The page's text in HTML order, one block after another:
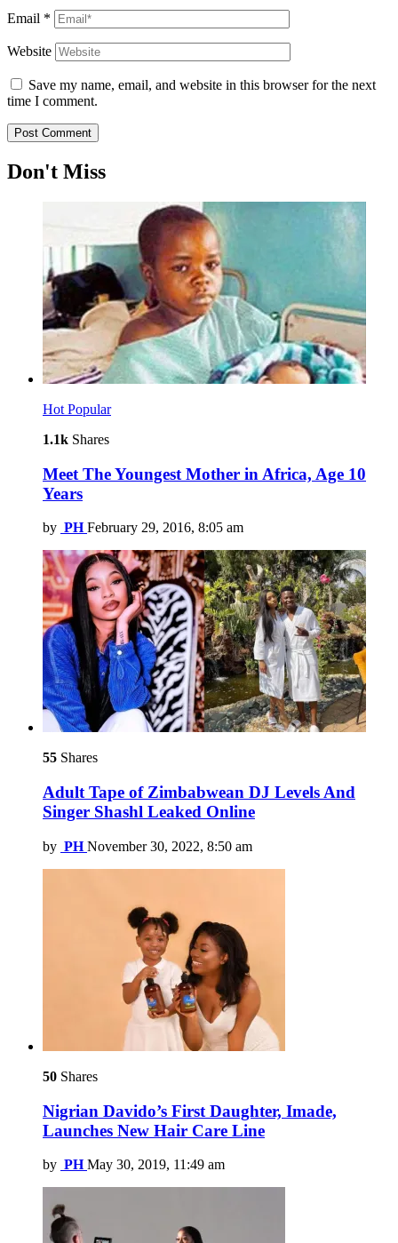
Email *
Website
Save my name, email, and website in this browser for the next
time I comment.
Don't Miss
Hot Popular
1.1k Shares
Meet The Youngest Mother in Africa, Age 10
Years
by PH February 29, 2016, 8:05 am
55 Shares
Adult Tape of Zimbabwean DJ Levels And
Singer Shashl Leaked Online
by PH November 30, 2022, 8:50 am
50 Shares
Nigrian Davido’s First Daughter, Imade,
Launches New Hair Care Line
by PH May 30, 2019, 11:49 am